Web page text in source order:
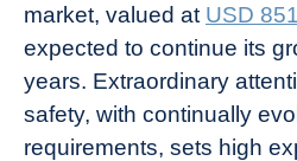
market, valued at USD
expected to continue its
years. Extraordinary
safety, with continually
requirements, sets high